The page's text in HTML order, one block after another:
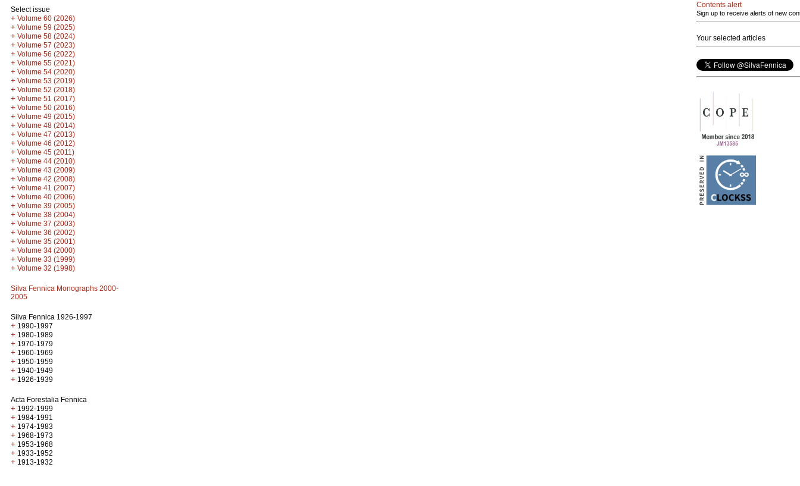
Select issue
+ Volume 60 (2026)
+ Volume 59 (2025)
+ Volume 58 (2024)
+ Volume 57 (2023)
+ Volume 56 (2022)
+ Volume 55 (2021)
+ Volume 54 (2020)
+ Volume 53 (2019)
+ Volume 52 (2018)
+ Volume 51 (2017)
+ Volume 50 (2016)
+ Volume 49 (2015)
+ Volume 48 (2014)
+ Volume 47 (2013)
+ Volume 46 (2012)
+ Volume 45 (2011)
+ Volume 44 (2010)
+ Volume 43 (2009)
+ Volume 42 (2008)
+ Volume 41 (2007)
+ Volume 40 (2006)
+ Volume 39 (2005)
+ Volume 38 (2004)
+ Volume 37 (2003)
+ Volume 36 (2002)
+ Volume 35 (2001)
+ Volume 34 (2000)
+ Volume 33 (1999)
+ Volume 32 (1998)
Silva Fennica Monographs 2000-
2005
Silva Fennica 1926-1997
+ 1990-1997
+ 1980-1989
+ 1970-1979
+ 1960-1969
+ 1950-1959
+ 1940-1949
+ 1926-1939
Acta Forestalia Fennica
+ 1992-1999
+ 1984-1991
+ 1974-1983
+ 1968-1973
+ 1953-1968
+ 1933-1952
+ 1913-1932
Contents alert
Sign up to receive alerts of new
Your selected articles